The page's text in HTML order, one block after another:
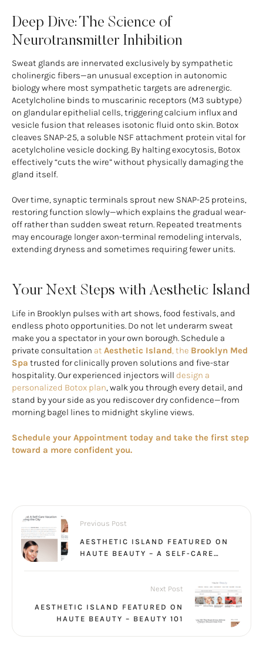
Deep Dive: The Science of
Neurotransmitter Inhibition
Sweat glands are innervated exclusively by sympathetic
cholinergic fibers—an unusual exception in autonomic
biology where most sympathetic targets are adrenergic.
Acetylcholine binds to muscarinic receptors (M3 subtype)
on glandular epithelial cells, triggering calcium influx and
vesicle fusion that releases isotonic fluid onto skin. Botox
cleaves SNAP-25, a soluble NSF attachment protein vital for
acetylcholine vesicle docking. By halting exocytosis, Botox
effectively “cuts the wire” without physically damaging the
gland itself.
Over time, synaptic terminals sprout new SNAP-25 proteins,
restoring function slowly—which explains the gradual wear-
off rather than sudden sweat return. Repeated treatments
may encourage longer axon-terminal remodeling intervals,
extending dryness and sometimes requiring fewer units.
Your Next Steps with Aesthetic Island
Life in Brooklyn pulses with art shows, food festivals, and
endless photo opportunities. Do not let underarm sweat
make you a spectator in your own borough. Schedule a
private consultation at Aesthetic Island , the Brooklyn Med
Spa trusted for clinically proven solutions and five-star
hospitality. Our experienced injectors will design a
personalized Botox plan , walk you through every detail, and
stand by your side as you rediscover dry confidence—from
morning bagel lines to midnight skyline views.
Schedule your Appointment today and take the first step
toward a more confident you.
Previous Post
AESTHETIC ISLAND FEATURED ON
HAUTE BEAUTY – A SELF-CARE
Next Post
AESTHETIC ISLAND FEATURED ON
HAUTE BEAUTY – BEAUTY 101